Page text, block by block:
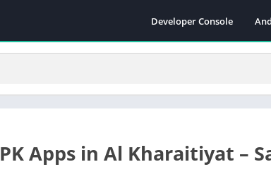
Developer Console
Apps in Al Kharaitiyat –